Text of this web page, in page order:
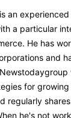
an
a particular
He has
and
for
regularly
he's not